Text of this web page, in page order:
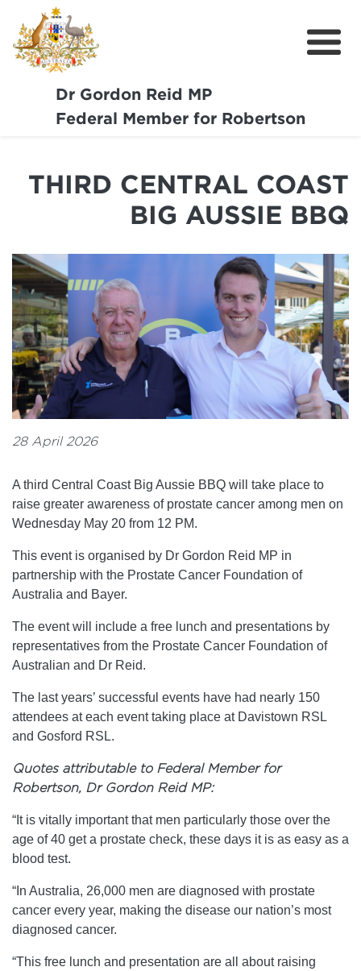
Dr Gordon Reid MP
Federal Member for Robertson
Meet Dr Reid
Community Support
Media
Get Involved
Report a Pothole
THIRD CENTRAL COAST
BIG AUSSIE BBQ
28 April 2026
A third Central Coast Big Aussie BBQ will take place to
raise greater awareness of prostate cancer among men on
Wednesday May 20 from 12 PM.
This event is organised by Dr Gordon Reid MP in
partnership with the Prostate Cancer Foundation of
Australia and Bayer.
The event will include a free lunch and presentations by
representatives from the Prostate Cancer Foundation of
Australian and Dr Reid.
The last years’ successful events have had nearly 150
attendees at each event taking place at Davistown RSL
and Gosford RSL.
Quotes attributable to Federal Member for
Robertson, Dr Gordon Reid MP:
“It is vitally important that men particularly those over the
age of 40 get a prostate check, these days it is as easy as a
blood test.
“In Australia, 26,000 men are diagnosed with prostate
cancer every year, making the disease our nation’s most
diagnosed cancer.
“This free lunch and presentation are all about raising